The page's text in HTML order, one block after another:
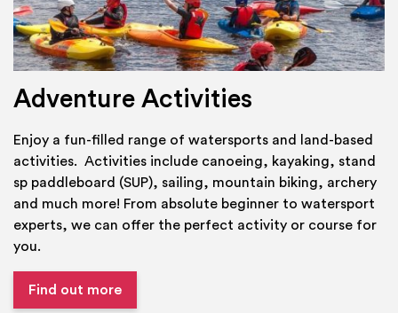
Adventure Activities
Enjoy a fun-filled range of watersports and land-based
activities. Activities include canoeing, kayaking, stand
sp paddleboard (SUP), sailing, mountain biking, archery
and much more! From absolute beginner to watersport
experts, we can offer the perfect activity or course for
you.
Find out more